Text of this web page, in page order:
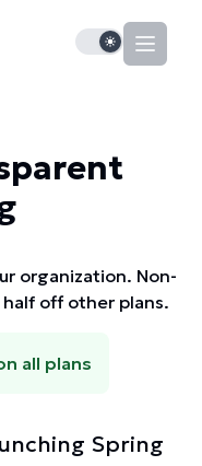
Dark mode
organization. Non-
off other plans.
all plans
Spring